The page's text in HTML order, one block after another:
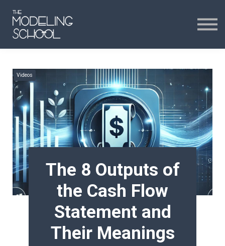
24H CHAT
24H CHAT
SIGN IN
Videos
The 8 Outputs of
the Cash Flow
Statement and
Their Meanings